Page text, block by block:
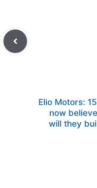
Elio Motors:
now
will they